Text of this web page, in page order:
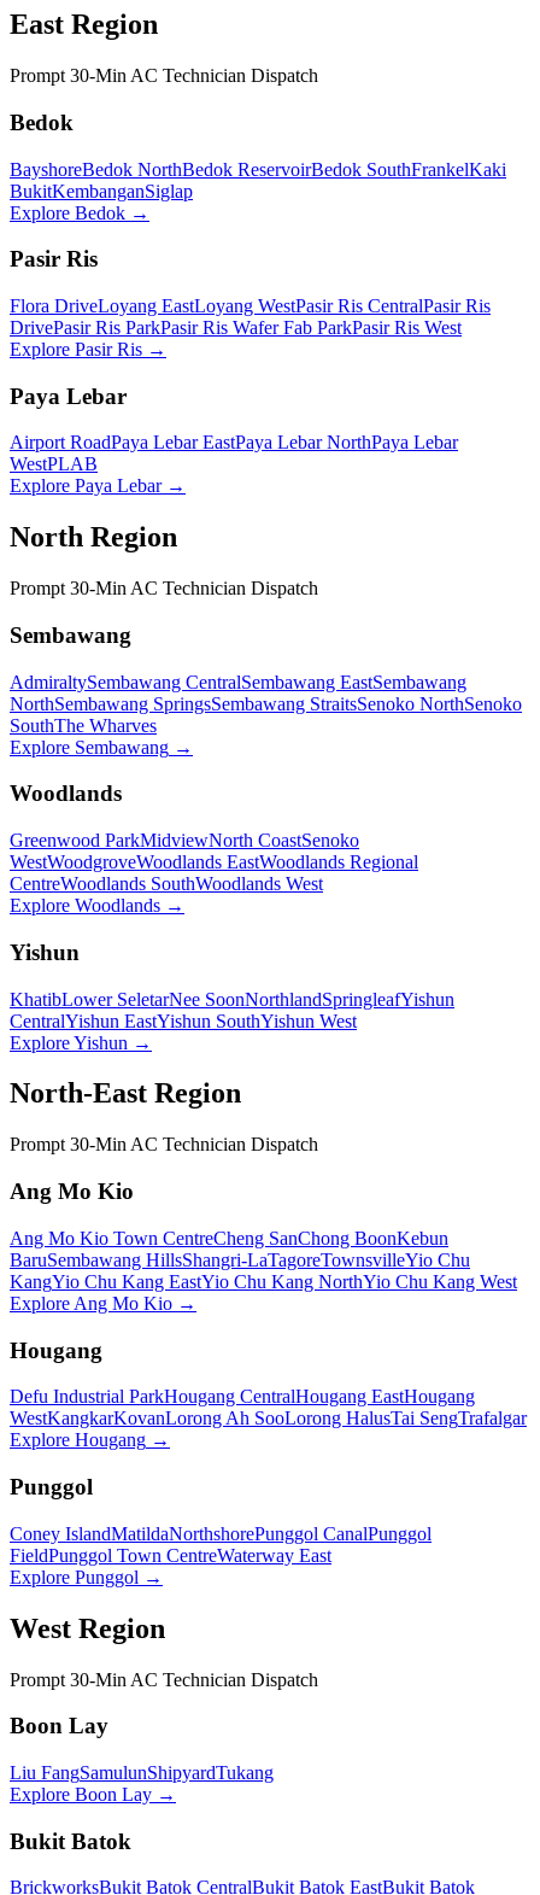
East Region
Prompt 30-Min AC Technician Dispatch
Bedok
BayshoreBedok NorthBedok ReservoirBedok SouthFrankelKaki
BukitKembanganSiglap
Explore Bedok →
Pasir Ris
Flora DriveLoyang EastLoyang WestPasir Ris CentralPasir Ris
DrivePasir Ris ParkPasir Ris Wafer Fab ParkPasir Ris West
Explore Pasir Ris →
Paya Lebar
Airport RoadPaya Lebar EastPaya Lebar NorthPaya Lebar
WestPLAB
Explore Paya Lebar→
North Region
Prompt 30-Min AC Technician Dispatch
Sembawang
AdmiraltySembawang CentralSembawang EastSembawang
NorthSembawang SpringsSembawang StraitsSenoko NorthSenoko
SouthThe Wharves
Explore Sembawang →
Woodlands
Greenwood ParkMidviewNorth CoastSenoko
WestWoodgroveWoodlands EastWoodlands Regional
CentreWoodlands SouthWoodlands West
Explore Woodlands →
Yishun
KhatibLower SeletarNee SoonNorthlandSpringleafYishun
CentralYishun EastYishun SouthYishun West
ExploreYishun →
North-East Region
Prompt 30-Min AC Technician Dispatch
Ang Mo Kio
Ang Mo Kio Town CentreCheng SanChong BoonKebun
BaruSembawang HillsShangri-LaTagoreTownsvilleYio Chu
KangYio Chu Kang EastYio Chu Kang NorthYio Chu Kang West
Explore Ang Mo Kio →
Hougang
Defu Industrial ParkHougang CentralHougang EastHougang
WestKangkarKovanLorong Ah SooLorong HalusTai SengTrafalgar
Explore Hougang →
Punggol
Coney IslandMatildaNorthshorePunggol CanalPunggol
FieldPunggol Town CentreWaterway East
Explore Punggol →
West Region
Prompt 30-Min AC Technician Dispatch
Boon Lay
Liu FangSamulunShipyardTukang
Explore Boon Lay →
Bukit Batok
BrickworksBukit Batok CentralBukit Batok EastBukit Batok